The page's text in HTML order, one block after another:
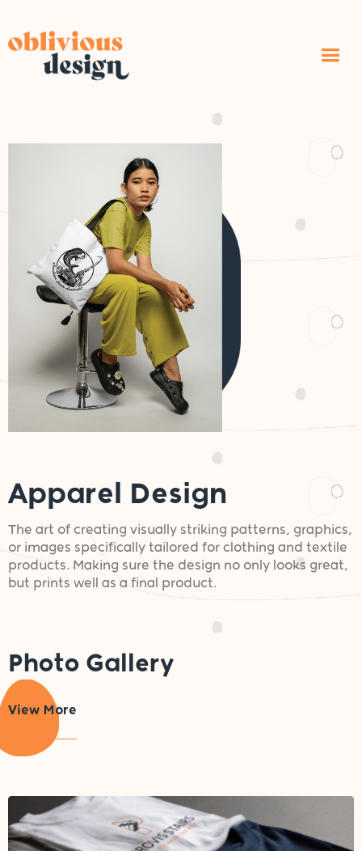
Apparel Design
The art of creating visually striking patterns, graphics,
or images specifically tailored for clothing and textile
products. Making sure the design no only looks great,
but prints well as a final product.
Photo Gallery
View More